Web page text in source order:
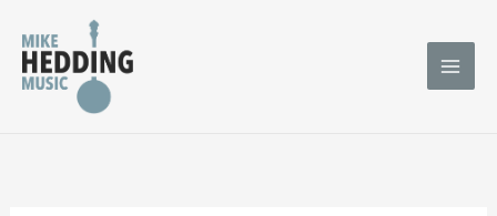
content